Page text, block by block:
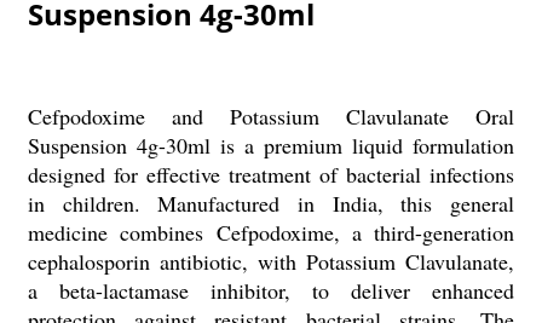
Suspension 4g-30ml
Cefpodoxime and Potassium Clavulanate Oral
Suspension 4g-30ml is a premium liquid formulation
designed for effective treatment of bacterial infections
in children. Manufactured in India, this general
medicine combines Cefpodoxime, a third-generation
cephalosporin antibiotic, with Potassium Clavulanate,
a beta-lactamase inhibitor, to deliver enhanced